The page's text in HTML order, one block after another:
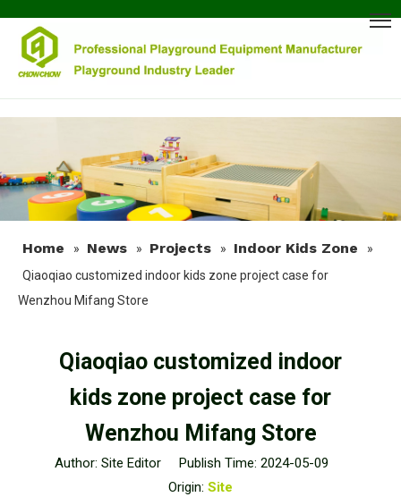
Home » News » Projects » Indoor Kids Zone
»
Qiaoqiao customized indoor kids zone project case for
Wenzhou Mifang Store
Qiaoqiao customized indoor
kids zone project case for
Wenzhou Mifang Store
Author: Site Editor Publish Time: 2024-05-09
Origin: Site